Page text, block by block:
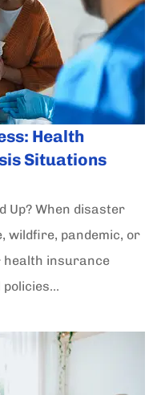
Health
Situations
Up? When disaster
pandemic, or
health insurance